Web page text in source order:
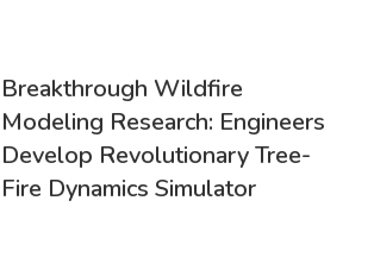
Breakthrough Wildfire
Modeling Research: Engineers
Develop Revolutionary Tree-
Fire Dynamics Simulator